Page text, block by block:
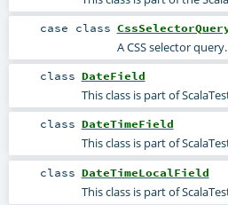
case class
A CSS selector query.
class DateField
This class is part of
class DateTimeField
This class is part of
class DateTimeLocalField
This class is part of